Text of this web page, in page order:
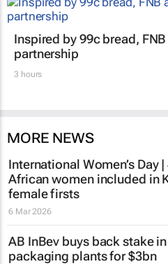
Inspired by 99c bread,
partnership
3 hours
MORE NEWS
International Women’s Day
African women included in
female firsts
6 Mar 2026
AB InBev buys back stake
packaging plants for $3bn